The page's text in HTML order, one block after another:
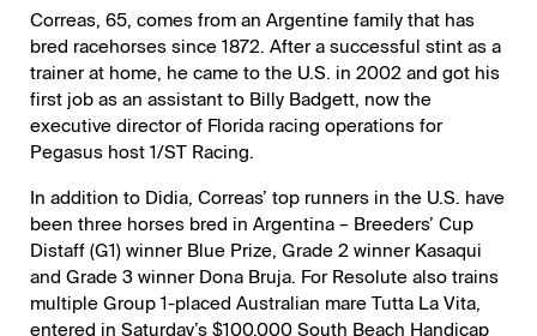
Correas, 65, comes from an Argentine family that has
bred racehorses since 1872. After a successful stint as a
trainer at home, he came to the U.S. in 2002 and got his
first job as an assistant to Billy Badgett, now the
executive director of Florida racing operations for
Pegasus host 1/ST Racing.
In addition to Didia, Correas’ top runners in the U.S. have
been three horses bred in Argentina – Breeders’ Cup
Distaff (G1) winner Blue Prize, Grade 2 winner Kasaqui
and Grade 3 winner Dona Bruja. For Resolute also trains
multiple Group 1-placed Australian mare Tutta La Vita,
entered in Saturday’s $100,000 South Beach Handicap